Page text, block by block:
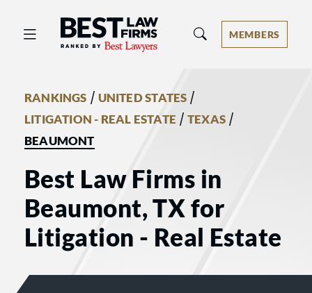
Best Law Firms® - Ranked by Best
MEMBERS
RANKINGS / UNITED STATES /
LITIGATION - REAL ESTATE / TEXAS/
BEAUMONT
Best Law Firms in
Beaumont, TX for
Litigation - Real Estate